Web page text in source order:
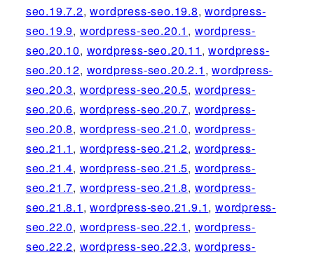
seo.19.7.2,wordpress-seo.19.8,wordpress-
seo.19.9, wordpress-seo.20.1 , wordpress-
seo.20.10, wordpress-seo.20.11 ,wordpress-
seo.20.12, wordpress-seo.20.2.1 ,wordpress-
seo.20.3, wordpress-seo.20.5, wordpress-
seo.20.6, wordpress-seo.20.7, wordpress-
seo.20.8, wordpress-seo.21.0, wordpress-
seo.21.1 , wordpress-seo.21.2, wordpress-
seo.21.4, wordpress-seo.21.5, wordpress-
seo.21.7, wordpress-seo.21.8, wordpress-
seo.21.8.1 ,wordpress-seo.21.9.1,wordpress-
seo.22.0, wordpress-seo.22.1 , wordpress-
seo.22.2, wordpress-seo.22.3, wordpress-